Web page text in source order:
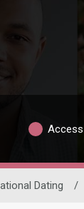
Dating /